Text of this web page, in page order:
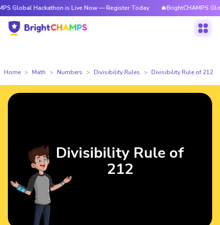
Hackathon is Live Now — Register Today 🔥BrightCHAMPS Global
Home Math Numbers Divisibility Rules Divisibility Rule of 212
Divisibility Rule of
212